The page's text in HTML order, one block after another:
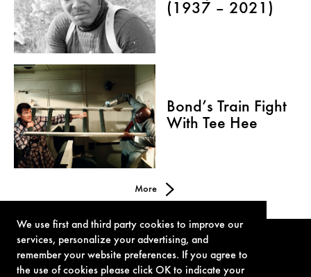
We use first and third party cookies to improve our
services, personalize your advertising, and
remember your website preferences. If you agree to
the use of cookies please click OK to indicate your
(1937 – 2021)
Bond’s Train Fight
With Tee Hee
More